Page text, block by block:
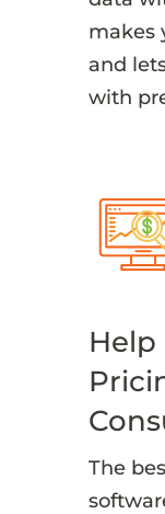
makes
and
with
Help
The